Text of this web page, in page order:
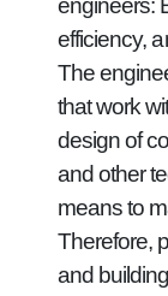
engineers:
efficiency,
The
that work
design of
and other
means to
Therefore,
and